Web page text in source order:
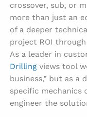
crossover, sub, or
more than just an
of a deeper
project ROI
As a leader in
Drilling views tool
business,” but as a
specific mechanics
engineer the